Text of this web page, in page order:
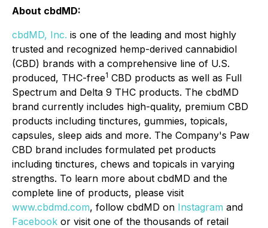
About cbdMD:
cbdMD, Inc. is one of the leading and most highly
trusted and recognized hemp-derived cannabidiol
(CBD) brands with a comprehensive line of U.S.
produced, THC-free1 CBD products as well as Full
Spectrum and Delta 9 THC products. The cbdMD
brand currently includes high-quality, premium CBD
products including tinctures, gummies, topicals,
capsules, sleep aids and more. The Company's Paw
CBD brand includes formulated pet products
including tinctures, chews and topicals in varying
strengths. To learn more about cbdMD and the
complete line of products, please visit
www.cbdmd.com, follow cbdMD on Instagram and
Facebook or visit one of the thousands of retail